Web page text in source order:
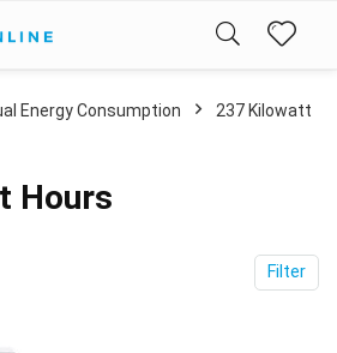
Energy Consumption
‎237 Kilowatt
Hours
Filter